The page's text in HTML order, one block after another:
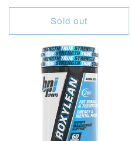
price
Sold out